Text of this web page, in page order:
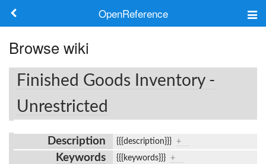
OpenReference
Frameworks
Keywords
Search
Browse wiki
Finished Goods Inventory -
Unrestricted
Description {{{description}}} +
Keywords {{{keywords}}} +